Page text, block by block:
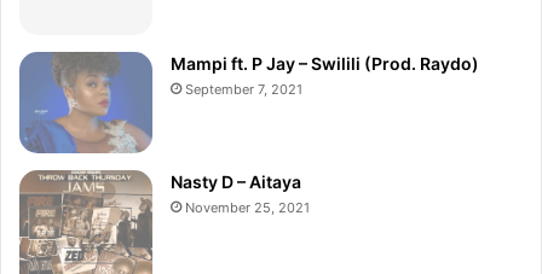
Mampi ft. P Jay – Swilili (Prod. Raydo)
September 7, 2021
Nasty D – Aitaya
November 25, 2021